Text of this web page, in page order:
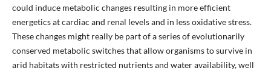
could induce metabolic changes resulting in more efficient
energetics at cardiac and renal levels and in less oxidative stress.
These changes might really be part of a series of evolutionarily
conserved metabolic switches that allow organisms to survive in
arid habitats with restricted nutrients and water availability, well